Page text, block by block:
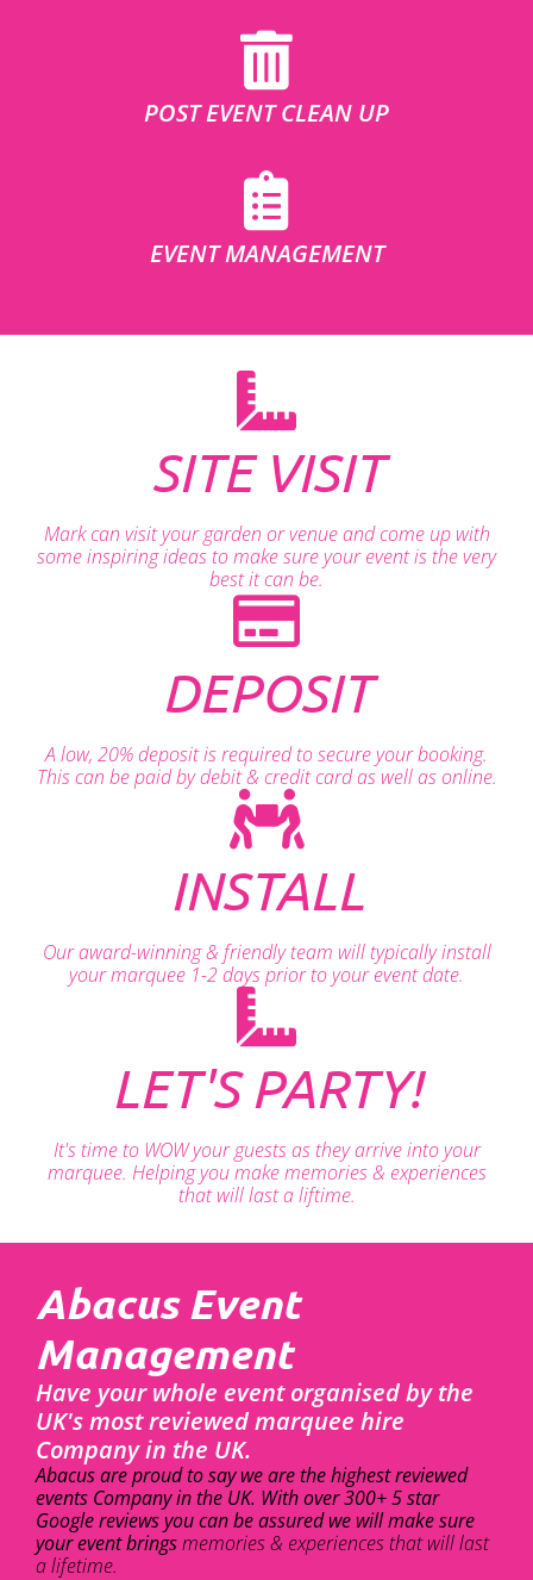
POST EVENT CLEAN UP
EVENT MANAGEMENT
SITE VISIT
Mark can visit your garden or venue and come up with
some inspiring ideas to make sure your event is the very
best it can be.
DEPOSIT
A low, 20% deposit is required to secure your booking.
This can be paid by debit & credit card as well as online.
INSTALL
Our award-winning & friendly team will typically install
your marquee 1-2 days prior to your event date.
LET'S PARTY!
It's time to WOW your guests as they arrive into your
marquee. Helping you make memories & experiences
that will last a liftime.
Abacus Event
Management
Have your whole event organised by the
UK's most reviewed marquee hire
Company in the UK.
Abacus are proud to say we are the highest reviewed
events Company in the UK. With over 300+ 5 star
Google reviews you can be assured we will make sure
your event bringsmemories & experiences that will last
a lifetime.